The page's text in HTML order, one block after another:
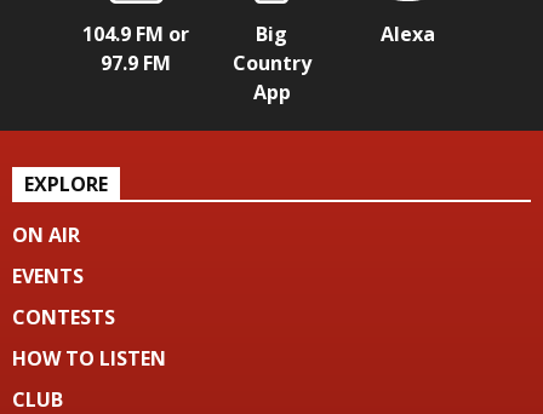
104.9 FM or
97.9 FM
Big
Country
App
Alexa
EXPLORE
ON AIR
EVENTS
CONTESTS
HOW TO LISTEN
CLUB